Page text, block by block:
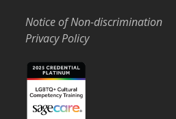
Notice of Non-discrimination
Privacy Policy